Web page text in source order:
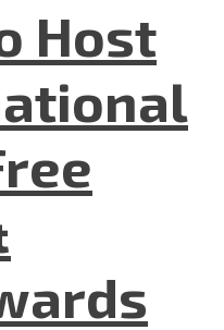
Host